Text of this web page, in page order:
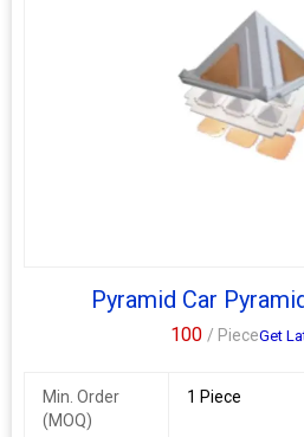
Pyramid Car
100 / PieceGet
Min. Order
(MOQ)
1 Piece